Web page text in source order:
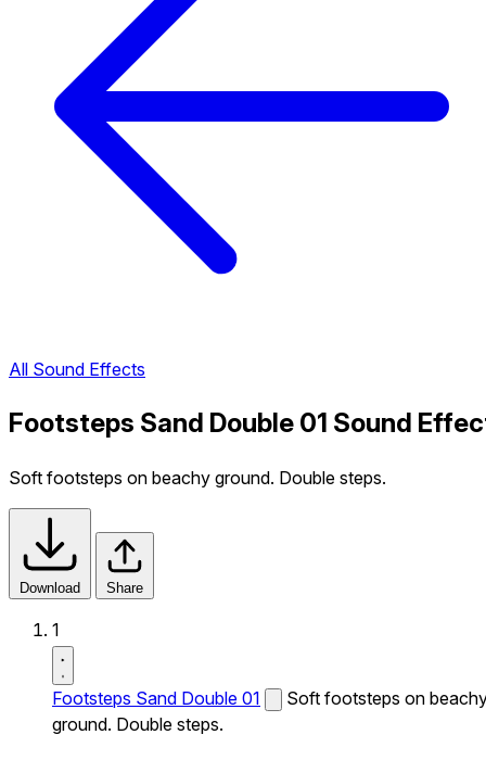
All Sound Effects
Footsteps Sand Double 01 Sound
Soft footsteps on beachy ground. Double steps.
Download Share
1
Footsteps Sand Double 01
Soft footsteps on
ground. Double steps.